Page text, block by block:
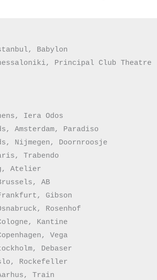
Babylon
Principal Club Theatre
Iera Odos
Amsterdam, Paradiso
Nijmegen, Doornroosje
Trabendo
Atelier
AB
Gibson
Rosenhof
Kantine
Vega
Debaser
Rockefeller
Train